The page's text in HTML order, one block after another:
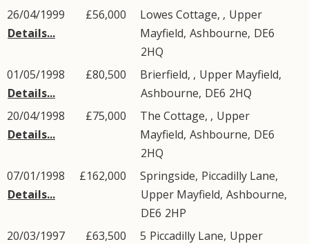
26/04/1999
Details...
£56,000 Lowes Cottage, , Upper
Mayfield, Ashbourne, DE6
2HQ
01/05/1998
Details...
£80,500 Brierfield, , Upper Mayfield,
Ashbourne, DE6 2HQ
20/04/1998
Details...
£75,000 The Cottage, , Upper
Mayfield, Ashbourne, DE6
2HQ
07/01/1998
Details...
£162,000 Springside, Piccadilly Lane,
Upper Mayfield, Ashbourne,
DE6 2HP
20/03/1997
£63,500 5 Piccadilly Lane, Upper